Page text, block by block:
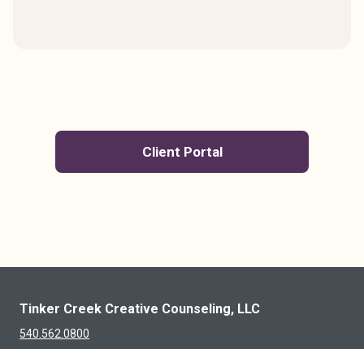
Client Portal
Tinker Creek Creative Counseling, LLC
540.562.0800